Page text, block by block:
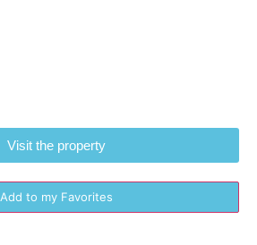
Visit the property
Add to my Favorites